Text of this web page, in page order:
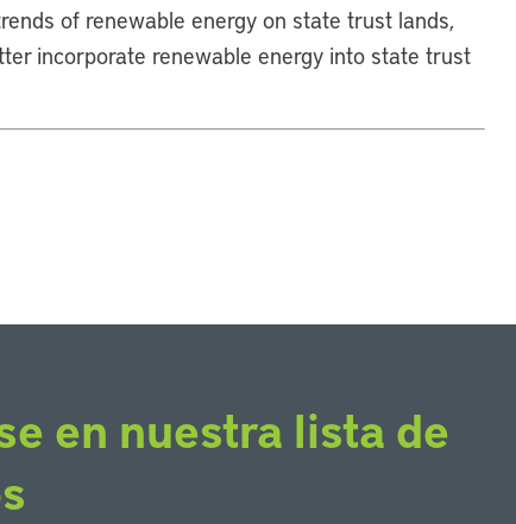
of renewable energy on state trust lands,
incorporate renewable energy into state trust
en nuestra lista de